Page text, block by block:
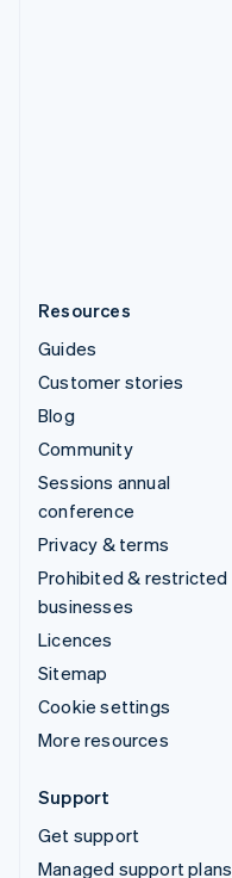
Resources
Guides
Customer stories
Blog
Community
Sessions annual
conference
Privacy & terms
Prohibited & restricted
businesses
Licences
Sitemap
Cookie settings
More resources
Support
Get support
Managed support plans